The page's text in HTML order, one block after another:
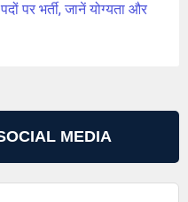
पर भर्ती, जानें योग्यता और
MEDIA